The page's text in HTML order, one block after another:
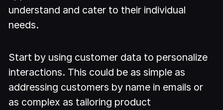
understand and cater to their individual
needs.
Start by using customer data to personalize
interactions. This could be as simple as
addressing customers by name in emails or
as complex as tailoring product